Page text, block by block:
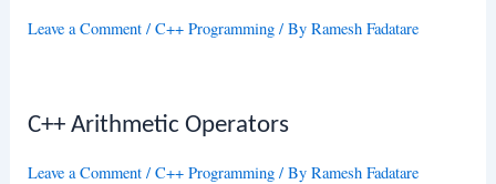
Leave a Comment /C++ Programming / ByRamesh Fadatare
C++ Arithmetic Operators
Leave a Comment /C++ Programming / ByRamesh Fadatare